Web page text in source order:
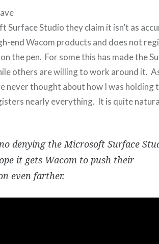
Surface Studio they claim it isn’t as
end Wacom products and does not
the pen. For somethis has made the
others are willing to work around it.
never thought about how I was holding
nearly everything. It is quite
denying the Microsoft Surface
it gets Wacom to push their
even farther.